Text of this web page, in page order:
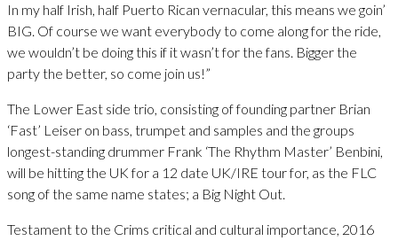
In my half Irish, half Puerto Rican vernacular, this means we goin’
BIG. Of course we want everybody to come along for the ride,
we wouldn’t be doing this if it wasn’t for the fans. Bigger the
party the better, so come join us!”
The Lower East side trio, consisting of founding partner Brian
‘Fast’ Leiser on bass, trumpet and samples and the groups
longest-standing drummer Frank ‘The Rhythm Master’ Benbini,
will be hitting the UK for a 12 date UK/IRE tour for, as the FLC
song of the same name states; a Big Night Out.
Testament to the Crims critical and cultural importance, 2016